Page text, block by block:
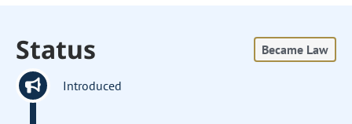
Status Became Law
Introduced